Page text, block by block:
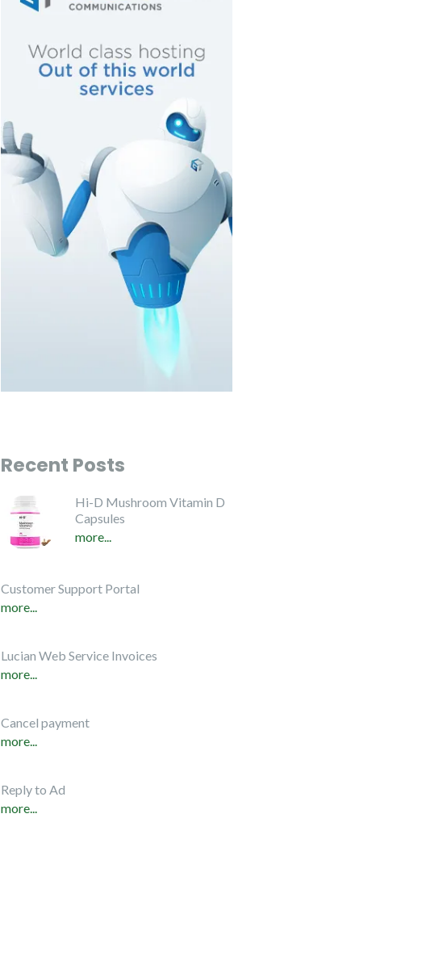
Recent Posts
Hi-D Mushroom Vitamin D
Capsules
more...
Customer Support Portal
more...
Lucian Web Service Invoices
more...
Cancel payment
more...
Reply to Ad
more...